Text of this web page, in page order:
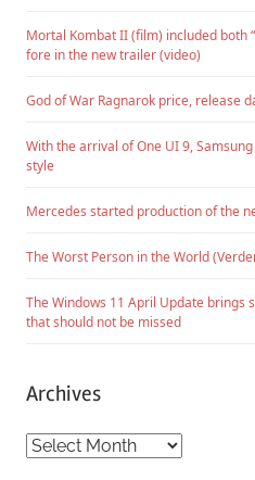
Mortal Kombat II (film) included both
fore in the new trailer (video)
God of War Ragnarok price, release
With the arrival of One UI 9,
style
Mercedes started production of the
The Worst Person in the World
The Windows 11 April Update
that should not be missed
Archives
Archives